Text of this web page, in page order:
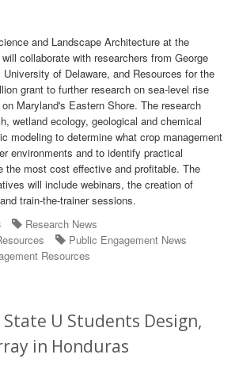
and Landscape Architecture at the
collaborate with researchers from George
of Delaware, and Resources for the
grant to further research on sea-level rise
Maryland's Eastern Shore. The research
wetland ecology, geological and chemical
modeling to determine what crop management
environments and to identify practical
the most cost effective and profitable. The
will include webinars, the creation of
train-the-trainer sessions.
Research News
Public Engagement News
Resources
U Students Design,
in Honduras